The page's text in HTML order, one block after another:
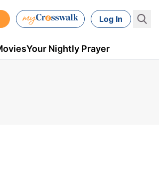
Log In
Your Nightly Prayer